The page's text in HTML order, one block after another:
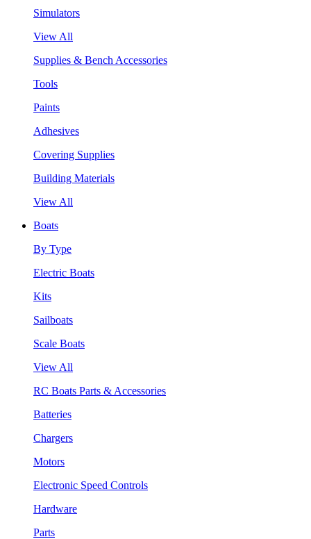
Simulators
View All
Supplies & Bench Accessories
Tools
Paints
Adhesives
Covering Supplies
Building Materials
View All
Boats
By Type
Electric Boats
Kits
Sailboats
Scale Boats
View All
RC Boats Parts & Accessories
Batteries
Chargers
Motors
Electronic Speed Controls
Hardware
Parts